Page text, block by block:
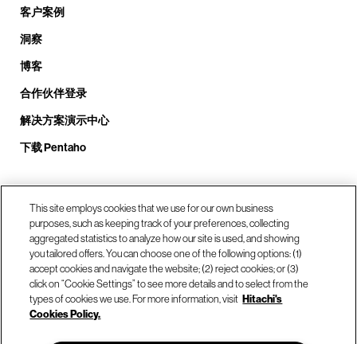
客户案例
洞察
博客
合作伙伴登录
解决方案演示中心
下载 Pentaho
致电我们： +1.408.324.0920
我们的位置
This site employs cookies that we use for our own business
purposes, such as keeping track of your preferences, collecting
aggregated statistics to analyze how our site is used, and showing
you tailored offers. You can choose one of the following options: (1)
accept cookies and navigate the website; (2) reject cookies; or (3)
click on “Cookie Settings” to see more details and to select from the
types of cookies we use. For more information, visit Hitachi's
Cookies Policy.